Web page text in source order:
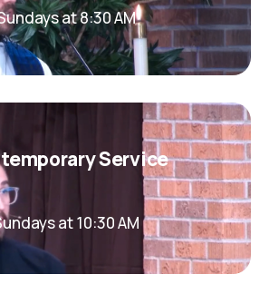
at 8:30 AM
Service
at 10:30 AM